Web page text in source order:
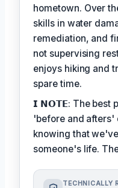
hometown. Over
skills in water
remediation, and
not supervising
enjoys hiking and
spare time.
𝗜 𝗡𝗢𝗧𝗘: The best
'before and afters'
knowing that
someone's life.
TECHNICALLY